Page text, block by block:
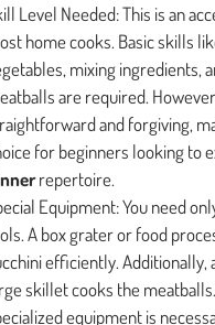
Level Needed: This is an
home cooks. Basic skills
mixing ingredients,
are required.
and forgiving,
for beginners looking to
repertoire.
Equipment: You need
A box grater or food
efficiently. Additionally,
skillet cooks the
equipment is